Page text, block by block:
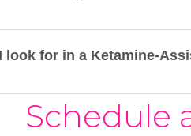
look for in a Ketamine-
Schedule